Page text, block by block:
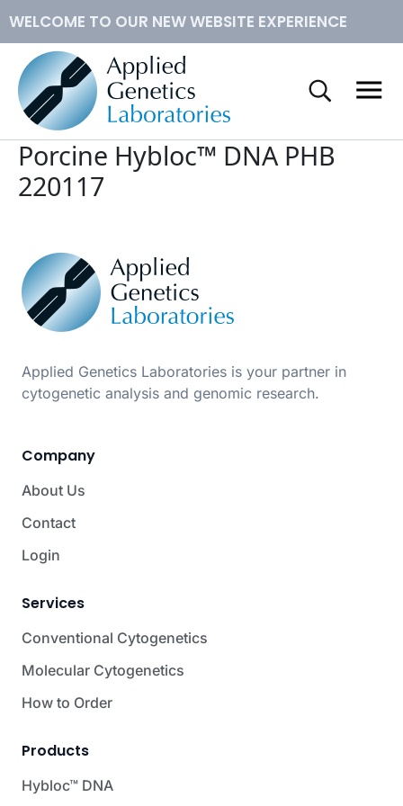
WELCOME TO OUR NEW WEBSITE EXPERIENCE
Porcine Hybloc™ DNA PHB
220117
Applied Genetics Laboratories is your partner in
cytogenetic analysis and genomic research.
Company
About Us
Contact
Login
Services
Conventional Cytogenetics
Molecular Cytogenetics
How to Order
Products
Hybloc™ DNA
Conventional Cytogenetics
Molecular Cytogenetics
Hybloc™DNA
Human Metaphase Slides